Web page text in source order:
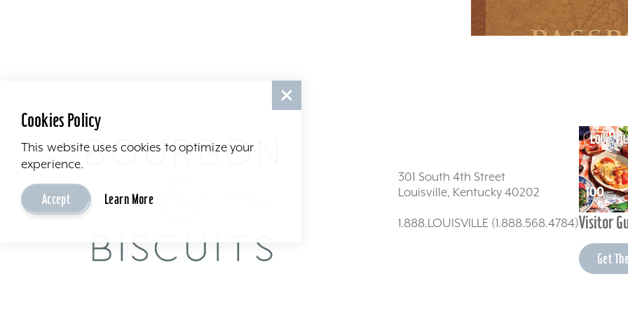
301 South 4th Street
Louisville, Kentucky 40202
1.888.LOUISVILLE (1.888.568.4784)Visitor
Get
Cookies Policy
This website uses cookies to optimize your
experience.
Accept Learn More